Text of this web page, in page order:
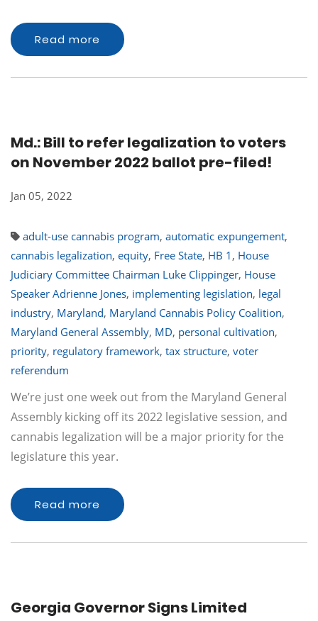
Read more
Md.: Bill to refer legalization to voters
on November 2022 ballot pre-filed!
Jan 05, 2022
adult-use cannabis program, automatic expungement,
cannabis legalization, equity, Free State, HB 1 , House
Judiciary Committee Chairman Luke Clippinger, House
Speaker Adrienne Jones, implementing legislation, legal
industry, Maryland, Maryland Cannabis Policy Coalition,
Maryland General Assembly, MD, personal cultivation,
priority, regulatory framework, tax structure, voter
referendum
We’re just one week out from the Maryland General
Assembly kicking off its 2022 legislative session, and
cannabis legalization will be a major priority for the
legislature this year.
Read more
Georgia Governor Signs Limited